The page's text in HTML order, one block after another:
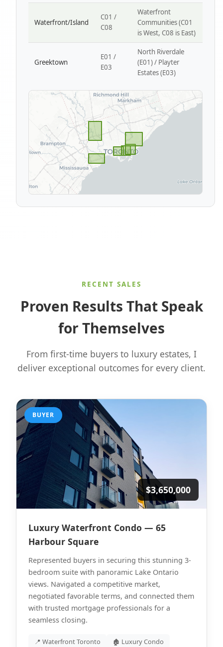
Waterfront/Island
C01 /
C08
Waterfront
Communities (C01
is West, C08 is East)
Greektown
E01 /
E03
North Riverdale
(E01) / Playter
Estates (E03)
RECENT SALES
Proven Results That Speak
for Themselves
From first-time buyers to luxury estates, I
deliver exceptional outcomes for every client.
BUYER
$3,650,000
Luxury Waterfront Condo — 65
Harbour Square
Represented buyers in securing this stunning 3-
bedroom suite with panoramic Lake Ontario
views. Navigated a competitive market,
negotiated favorable terms, and connected them
with trusted mortgage professionals for a
seamless closing.
📍 Waterfront Toronto 🏚 Luxury Condo